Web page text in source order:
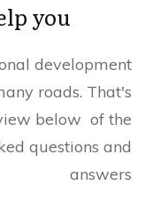
you
development
roads. That's
below of the
questions and
answers